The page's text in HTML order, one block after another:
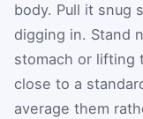
body. Pull it snug
digging in. Stand
stomach or lifting
close to a
average them